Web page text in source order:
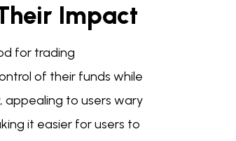
Impact
for trading
of their funds while
appealing to users wary
it easier for users to